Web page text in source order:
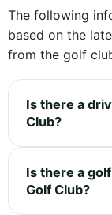
The following
based on the
from the golf
Is there a
Club?
Is there a
Golf Club?